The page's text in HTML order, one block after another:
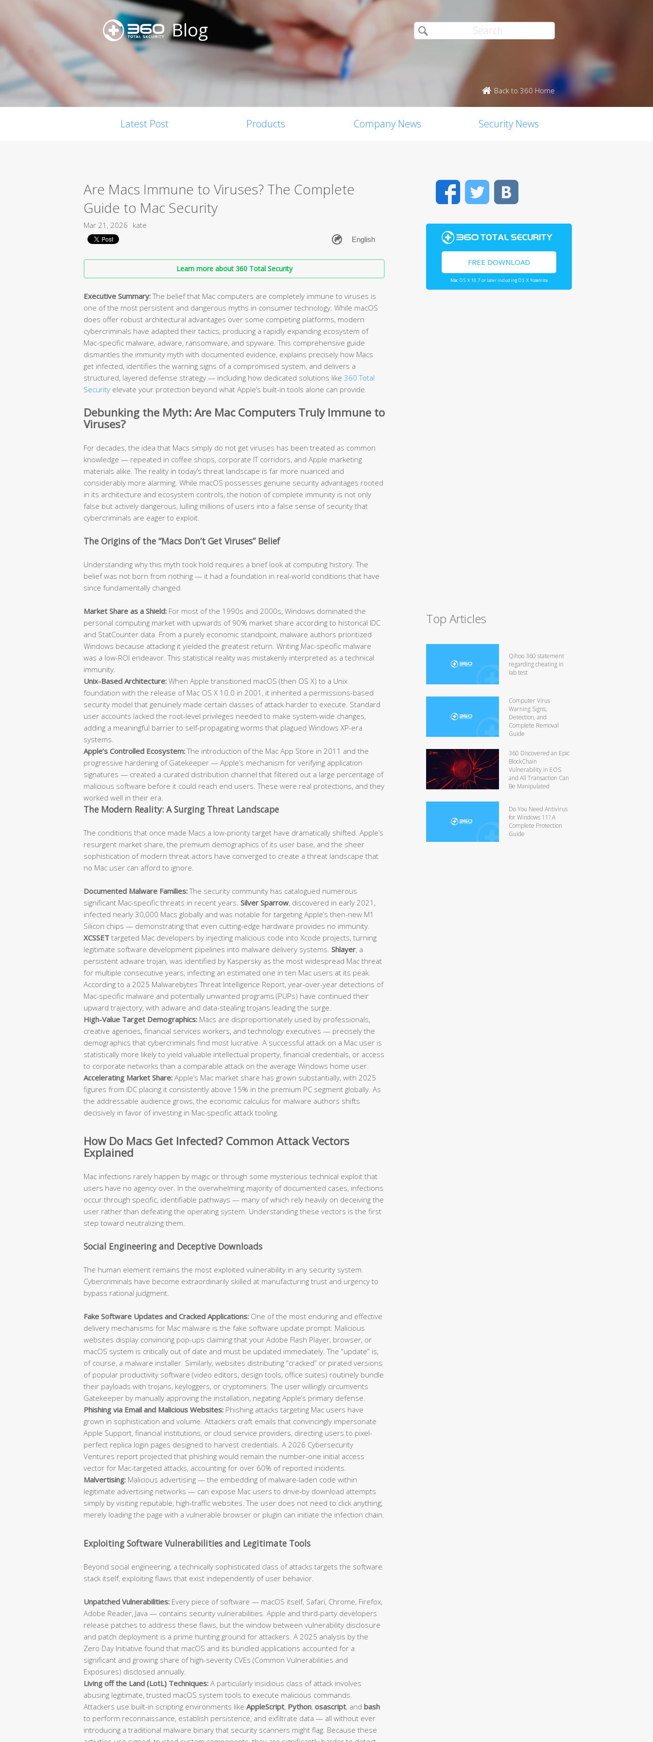
Blog
Back to 360 Home
Latest Post Products Company News Security News
Are Macs Immune to Viruses? The Complete
Guide to Mac Security
Mar 21, 2026 kate
Learn more about 360 Total Security
Executive Summary:The belief that Mac computers are completely immune to viruses is
one of the most persistent and dangerous myths in consumer technology. While macOS
does offer robust architectural advantages over some competing platforms, modern
cybercriminals have adapted their tactics, producing a rapidly expanding ecosystem of
Mac-specific malware, adware, ransomware, and spyware. This comprehensive guide
dismantles the immunity myth with documented evidence, explains precisely how Macs
get infected, identifies the warning signs of a compromised system, and delivers a
structured, layered defense strategy — including how dedicated solutions like 360 Total
Security elevate your protection beyond what Apple’s built-in tools alone can provide.
Debunking the Myth: Are Mac Computers Truly Immune to
Viruses?
For decades, the idea that Macs simply do not get viruses has been treated as common
knowledge — repeated in coffee shops, corporate IT corridors, and Apple marketing
materials alike. The reality in today’s threat landscape is far more nuanced and
considerably more alarming. While macOS possesses genuine security advantages rooted
in its architecture and ecosystem controls, the notion of complete immunity is not only
false but actively dangerous, lulling millions of users into a false sense of security that
cybercriminals are eager to exploit.
The Origins of the “Macs Don’t Get Viruses” Belief
Understanding why this myth took hold requires a brief look at computing history. The
belief was not born from nothing — it had a foundation in real-world conditions that have
since fundamentally changed.
Market Share as a Shield: For most of the 1990s and 2000s, Windows dominated the
personal computing market with upwards of 90% market share according to historical IDC
and StatCounter data. From a purely economic standpoint, malware authors prioritized
Windows because attacking it yielded the greatest return. Writing Mac-specific malware
was a low-ROI endeavor. This statistical reality was mistakenly interpreted as a technical
immunity.
Unix-Based Architecture: When Apple transitioned macOS (then OS X) to a Unix
foundation with the release of Mac OS X 10.0 in 2001, it inherited a permissions-based
security model that genuinely made certain classes of attack harder to execute. Standard
user accounts lacked the root-level privileges needed to make system-wide changes,
adding a meaningful barrier to self-propagating worms that plagued Windows XP-era
systems.
Apple’s Controlled Ecosystem:The introduction of the Mac App Store in 2011 and the
progressive hardening of Gatekeeper — Apple’s mechanism for verifying application
signatures — created a curated distribution channel that filtered out a large percentage of
malicious software before it could reach end users. These were real protections, and they
worked well in their era.
The Modern Reality: A Surging Threat Landscape
The conditions that once made Macs a low-priority target have dramatically shifted. Apple’s
resurgent market share, the premium demographics of its user base, and the sheer
sophistication of modern threat actors have converged to create a threat landscape that
no Mac user can afford to ignore.
Documented Malware Families:The security community has catalogued numerous
significant Mac-specific threats in recent years. Silver Sparrow, discovered in early 2021,
infected nearly 30,000 Macs globally and was notable for targeting Apple’s then-new M1
Silicon chips — demonstrating that even cutting-edge hardware provides no immunity.
XCSSET targeted Mac developers by injecting malicious code into Xcode projects, turning
legitimate software development pipelines into malware delivery systems. Shlayer, a
persistent adware trojan, was identified by Kaspersky as the most widespread Mac threat
for multiple consecutive years, infecting an estimated one in ten Mac users at its peak.
According to a 2025 Malwarebytes Threat Intelligence Report, year-over-year detections of
Mac-specific malware and potentially unwanted programs (PUPs) have continued their
upward trajectory, with adware and data-stealing trojans leading the surge.
High-Value Target Demographics: Macs are disproportionately used by professionals,
creative agencies, financial services workers, and technology executives — precisely the
demographics that cybercriminals find most lucrative. A successful attack on a Mac user is
statistically more likely to yield valuable intellectual property, financial credentials, or access
to corporate networks than a comparable attack on the average Windows home user.
Accelerating Market Share: Apple’s Mac market share has grown substantially, with 2025
figures from IDC placing it consistently above 15% in the premium PC segment globally. As
the addressable audience grows, the economic calculus for malware authors shifts
decisively in favor of investing in Mac-specific attack tooling.
How Do Macs Get Infected? Common Attack Vectors
Explained
Mac infections rarely happen by magic or through some mysterious technical exploit that
users have no agency over. In the overwhelming majority of documented cases, infections
occur through specific, identifiable pathways — many of which rely heavily on deceiving the
user rather than defeating the operating system. Understanding these vectors is the first
step toward neutralizing them.
Social Engineering and Deceptive Downloads
The human element remains the most exploited vulnerability in any security system.
Cybercriminals have become extraordinarily skilled at manufacturing trust and urgency to
bypass rational judgment.
Fake Software Updates and Cracked Applications: One of the most enduring and effective
delivery mechanisms for Mac malware is the fake software update prompt. Malicious
websites display convincing pop-ups claiming that your Adobe Flash Player, browser, or
macOS system is critically out of date and must be updated immediately. The “update” is,
of course, a malware installer. Similarly, websites distributing “cracked” or pirated versions
of popular productivity software (video editors, design tools, office suites) routinely bundle
their payloads with trojans, keyloggers, or cryptominers. The user willingly circumvents
Gatekeeper by manually approving the installation, negating Apple’s primary defense.
Phishing via Email and Malicious Websites: Phishing attacks targeting Mac users have
grown in sophistication and volume. Attackers craft emails that convincingly impersonate
Apple Support, financial institutions, or cloud service providers, directing users to pixel-
perfect replica login pages designed to harvest credentials. A 2026 Cybersecurity
Ventures report projected that phishing would remain the number-one initial access
vector for Mac-targeted attacks, accounting for over 60% of reported incidents.
Malvertising: Malicious advertising — the embedding of malware-laden code within
legitimate advertising networks — can expose Mac users to drive-by download attempts
simply by visiting reputable, high-traffic websites. The user does not need to click anything;
merely loading the page with a vulnerable browser or plugin can initiate the infection chain.
Exploiting Software Vulnerabilities and Legitimate Tools
Beyond social engineering, a technically sophisticated class of attacks targets the software
stack itself, exploiting flaws that exist independently of user behavior.
Unpatched Vulnerabilities: Every piece of software — macOS itself, Safari, Chrome, Firefox,
Adobe Reader, Java — contains security vulnerabilities. Apple and third-party developers
release patches to address these flaws, but the window between vulnerability disclosure
and patch deployment is a prime hunting ground for attackers. A 2025 analysis by the
Zero Day Initiative found that macOS and its bundled applications accounted for a
significant and growing share of high-severity CVEs (Common Vulnerabilities and
Exposures) disclosed annually.
Living off the Land (LotL) Techniques: A particularly insidious class of attack involves
abusing legitimate, trusted macOS system tools to execute malicious commands.
Attackers use built-in scripting environments like AppleScript, Python, osascript, and bash
to perform reconnaissance, establish persistence, and exfiltrate data — all without ever
introducing a traditional malware binary that security scanners might flag. Because these
FacebookTwitter
FREE DOWNLOAD
Mac OS X 10.7 or later including OS X Yosemite
Top Articles
Qihoo 360 statement
regarding cheating in
lab test
Computer Virus
Warning Signs,
Detection, and
Complete Removal
Guide
360 Discovered an Epic
BlockChain
Vulnerability in EOS
and All Transaction Can
Be Manipulated
Do You Need Antivirus
for Windows 11? A
Complete Protection
Guide